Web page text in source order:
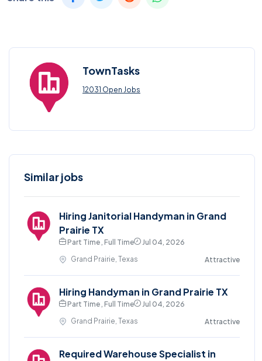
TownTasks
12031 Open Jobs
Similar jobs
Hiring Janitorial Handyman in Grand
Prairie TX
Part Time , Full Time
Jul 04, 2026
Grand Prairie, Texas
Attractive
Hiring Handyman in Grand Prairie TX
Part Time , Full Time
Jul 04, 2026
Grand Prairie, Texas
Attractive
Required Warehouse Specialist in